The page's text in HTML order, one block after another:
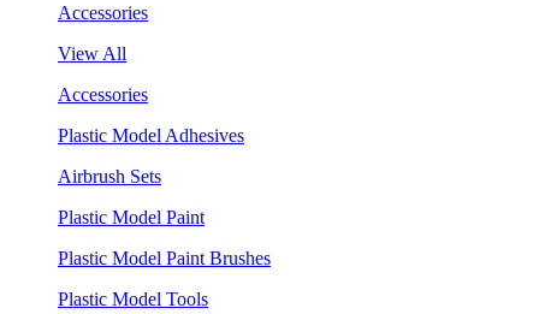
Accessories
View All
Accessories
Plastic Model Adhesives
Airbrush Sets
Plastic Model Paint
Plastic Model Paint Brushes
Plastic Model Tools